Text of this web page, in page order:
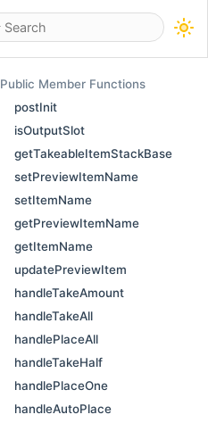
Public Member Functions
postInit
isOutputSlot
getTakeableItemStackBase
setPreviewItemName
setItemName
getPreviewItemName
getItemName
updatePreviewItem
handleTakeAmount
handleTakeAll
handlePlaceAll
handleTakeHalf
handlePlaceOne
handleAutoPlace